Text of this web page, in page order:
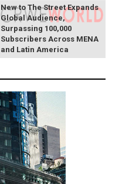
New to The Street Expands
Global Audience,
Surpassing 100,000
Subscribers Across MENA
and Latin America